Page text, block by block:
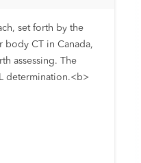
set forth by the
body CT in Canada,
assessing. The
determination.<b>